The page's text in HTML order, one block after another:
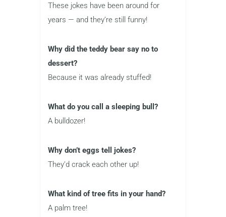
These jokes have been around for
years — and they’re still funny!
Why did the teddy bear say no to
dessert?
Because it was already stuffed!
What do you call a sleeping bull?
A bulldozer!
Why don’t eggs tell jokes?
They’d crack each other up!
What kind of tree fits in your hand?
A palm tree!